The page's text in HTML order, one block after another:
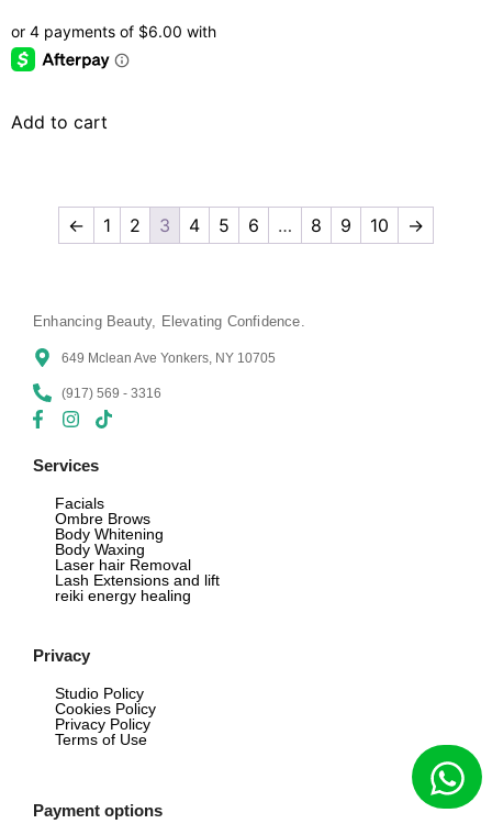
Add to cart
← 1 2 3 4 5 6 … 8 9 10 →
Enhancing Beauty, Elevating Confidence.
649 Mclean Ave Yonkers, NY 10705
(917) 569 - 3316
Services
Facials
Ombre Brows
Body Whitening
Body Waxing
Laser hair Removal
Lash Extensions and lift
reiki energy healing
Privacy
Studio Policy
Cookies Policy
Privacy Policy
Terms of Use
Payment options